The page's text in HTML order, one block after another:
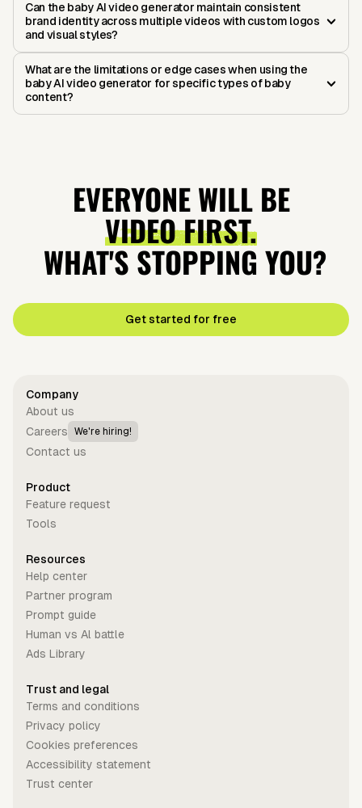
Can the baby AI video generator maintain consistent
brand identity across multiple videos with custom logos
and visual styles?
What are the limitations or edge cases when using the
baby AI video generator for specific types of baby
content?
EVERYONE WILL BE
VIDEO FIRST.
WHAT'S STOPPING YOU?
Get started for free
Company
About us
Careers
We're hiring!
Contact us
Product
Feature request
Tools
Resources
Help center
Partner program
Prompt guide
Human vs Al battle
Ads Library
Trust and legal
Terms and conditions
Privacy policy
Cookies preferences
Accessibility statement
Trust center